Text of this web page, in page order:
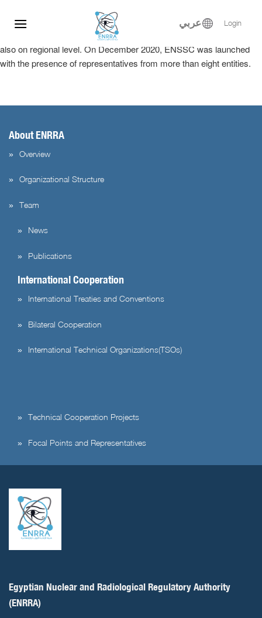
عربي Login
System for Nuclear and radiological security, it is considered a hub
for providing training and technical assistance not only in Egypt but
also on regional level. On December 2020, ENSSC was launched
with the presence of representatives from more than eight entities.
About ENRRA
Overview
Organizational Structure
Team
News
Publications
International Cooperation
International Treaties and Conventions
Bilateral Cooperation
International Technical Organizations(TSOs)
Technical Cooperation Projects
Focal Points and Representatives
Egyptian Nuclear and Radiological Regulatory Authority
(ENRRA)